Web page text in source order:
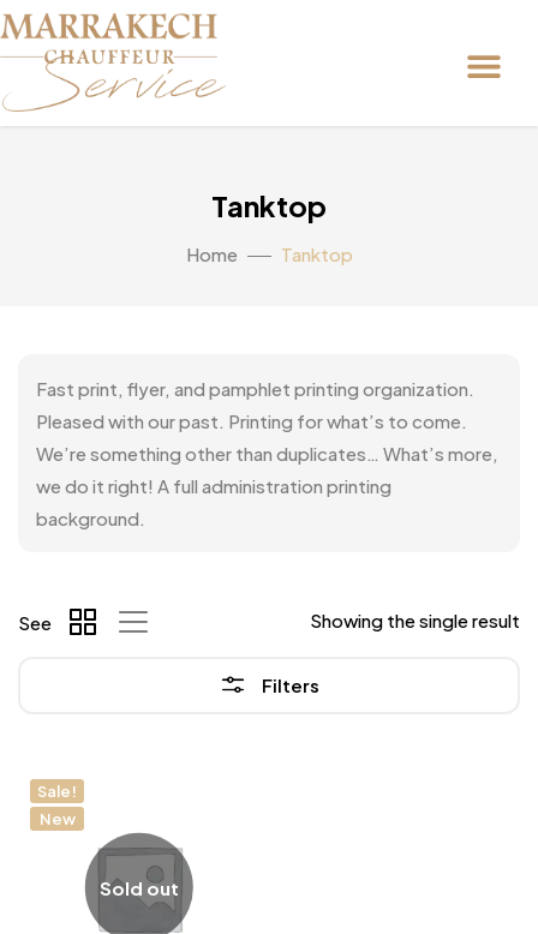
Tanktop
Home Tanktop
Fast print, flyer, and pamphlet printing organization.
Pleased with our past. Printing for what’s to come.
We’re something other than duplicates… What’s more,
we do it right! A full administration printing
background.
Filters
Showing the single result
See
Sale!
New
Sold out